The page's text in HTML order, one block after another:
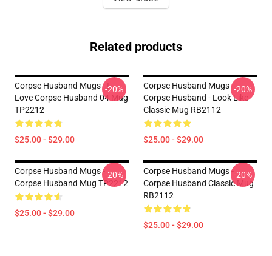
Related products
Corpse Husband Mugs - I
Love Corpse Husband 04 Mug
TP2212
$25.00 - $29.00
-20%
Corpse Husband Mugs -
Corpse Husband - Look Like
Classic Mug RB2112
$25.00 - $29.00
-20%
Corpse Husband Mugs -
Corpse Husband Mug TP2212
$25.00 - $29.00
-20%
Corpse Husband Mugs -
Corpse Husband Classic Mug
RB2112
$25.00 - $29.00
-20%